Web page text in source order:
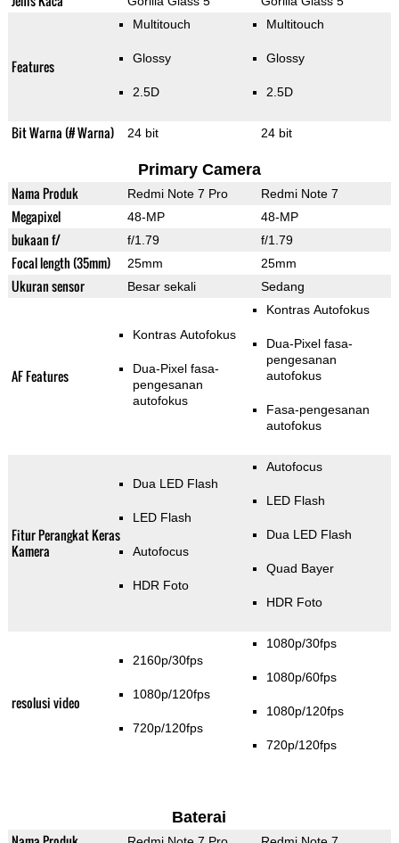
Features
Multitouch
Glossy
2.5D
Multitouch
Glossy
2.5D
Bit Warna (# Warna) 24 bit 24 bit
Primary Camera
Nama Produk Redmi Note 7 Pro Redmi Note 7
Megapixel 48-MP 48-MP
bukaan f/ f/1.79 f/1.79
Focal length (35mm) 25mm 25mm
Ukuran sensor Besar sekali Sedang
AF Features
Kontras Autofokus
Dua-Pixel fasa-
pengesanan
autofokus
Kontras Autofokus
Dua-Pixel fasa-
pengesanan
autofokus
Fasa-pengesanan
autofokus
Fitur Perangkat Keras
Kamera
Dua LED Flash
LED Flash
Autofocus
HDR Foto
Autofocus
LED Flash
Dua LED Flash
Quad Bayer
HDR Foto
resolusi video
2160p/30fps
1080p/120fps
720p/120fps
1080p/30fps
1080p/60fps
1080p/120fps
720p/120fps
Baterai